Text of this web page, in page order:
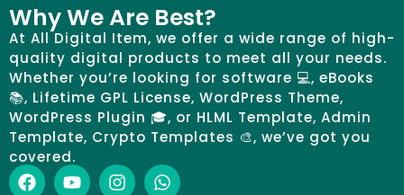
Why We Are Best?
At All Digital Item, we offer a wide range of high-
quality digital products to meet all your needs.
Whether you’re looking for software 💻, eBooks
📚, Lifetime GPL License, WordPress Theme,
WordPress Plugin 🎓, or HLML Template, Admin
Template, Crypto Templates 🎨, we’ve got you
covered.